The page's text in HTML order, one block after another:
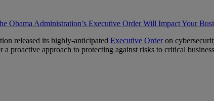
Obama Administration’s Executive Order Will Impact Your
released its highly-anticipated Executive Orderon
a proactive approach to protecting against risks to critical